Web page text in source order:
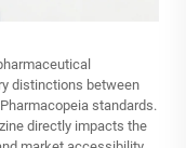
distinctions between
standards.
directly impacts the